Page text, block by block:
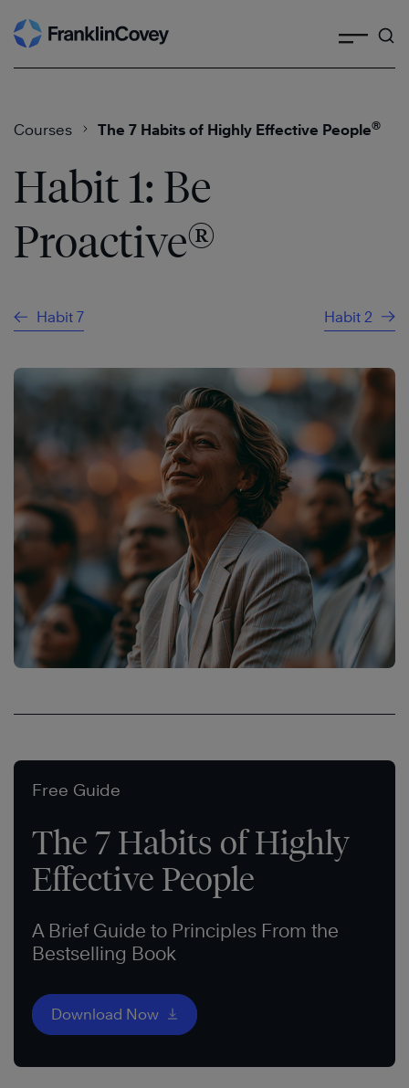
Skip
to
Courses The 7 Habits of Highly Effective People®
Habit 1: Be
Proactive®
Habit 7 Habit 2
Free Guide
The 7 Habits of Highly
Effective People
A Brief Guide to Principles From the
Bestselling Book
Download Now